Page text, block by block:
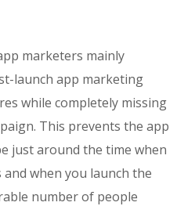
marketers mainly
launch app marketing
while completely missing
This prevents the app
just around the time when
and when you launch the
number of people